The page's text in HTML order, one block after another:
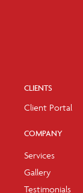
CLIENTS
Client Portal
COMPANY
Services
Gallery
Testimonials